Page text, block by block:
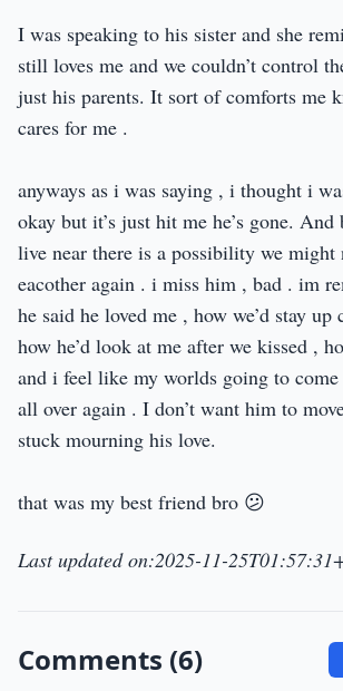
I was speaking to his sister and she
still loves me and we couldn’t control
just his parents. It sort of comforts me
cares for me .
anyways as i was saying , i thought i
okay but it’s just hit me he’s gone. And
live near there is a possibility we might
eacother again . i miss him , bad . im
he said he loved me , how we’d stay
how he’d look at me after we kissed ,
and i feel like my worlds going to
all over again . I don’t want him to
stuck mourning his love.
that was my best friend bro 😕
Last updated on:2025-11-
Comments (6)